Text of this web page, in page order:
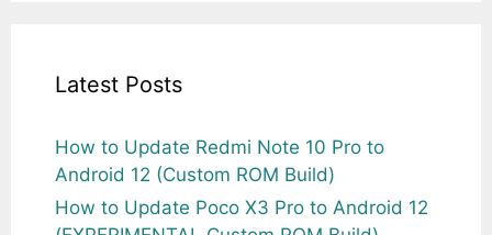
Latest Posts
How to Update Redmi Note 10 Pro to
Android 12 (Custom ROM Build)
How to Update Poco X3 Pro to Android 12